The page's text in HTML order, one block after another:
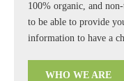
100% organic, and
to be able to provide
information to have a
WHO WE ARE